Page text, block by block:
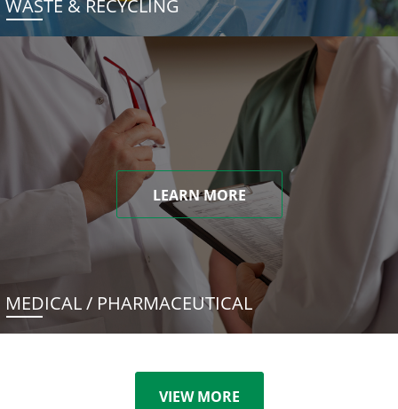
WASTE & RECYCLING
LEARN MORE
MEDICAL / PHARMACEUTICAL
VIEW MORE